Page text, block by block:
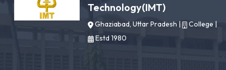
Technology(IMT)
Ghaziabad, Uttar Pradesh | College |
Estd 1980